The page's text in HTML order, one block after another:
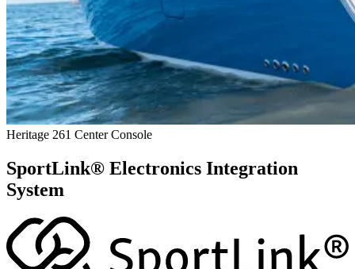
Heritage 261 Center Console
SportLink® Electronics Integration
System